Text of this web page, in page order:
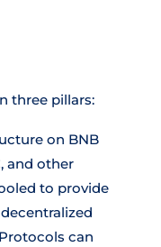
three pillars:
on BNB
and other
to provide
can